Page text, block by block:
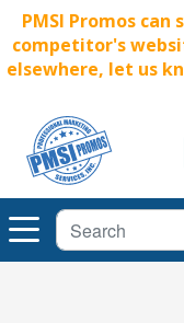
PMSI Promos
competitor's
elsewhere, let us